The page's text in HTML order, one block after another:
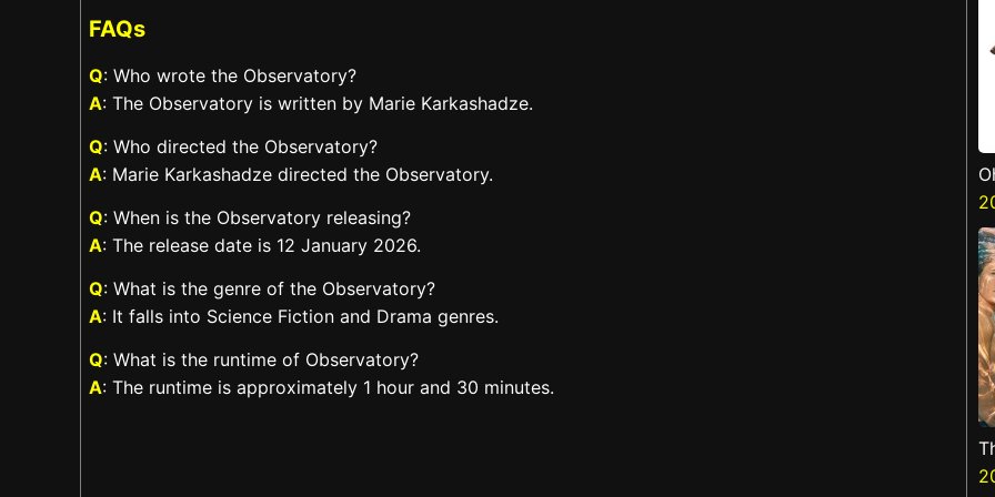
FAQs
Q: Who wrote the Observatory?
A: The Observatory is written by Marie Karkashadze.
Q: Who directed the Observatory?
A: Marie Karkashadze directed the Observatory.
Q: When is the Observatory releasing?
A: The release date is 12 January 2026.
Q: What is the genre of the Observatory?
A: It falls into Science Fiction and Drama genres.
Q: What is the runtime of Observatory?
A: The runtime is approximately 1 hour and 30 minutes.